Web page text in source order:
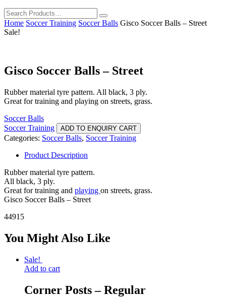
Home Soccer Training Soccer Balls Gisco Soccer Balls – Street
Sale!
Gisco Soccer Balls – Street
Rubber material tyre pattern. All black, 3 ply.
Great for training and playing on streets, grass.
Soccer Balls
Soccer Training
ADD TO ENQUIRY CART
Categories: Soccer Balls, Soccer Training
Product Description
Rubber material tyre pattern.
All black, 3 ply.
Great for training and playing on streets, grass.
Gisco Soccer Balls – Street
44915
You Might Also Like
Sale!
Add to cart
Corner Posts – Regular